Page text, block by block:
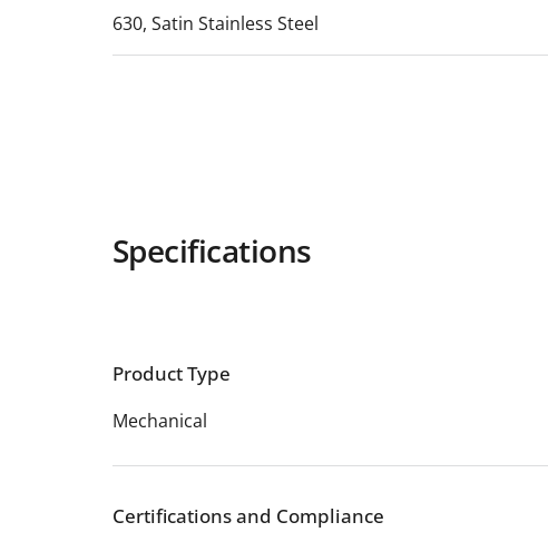
630, Satin Stainless Steel
Specifications
Product Type
Mechanical
Certifications and Compliance